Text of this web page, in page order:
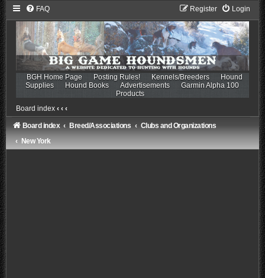
FAQ Login
Register
BGH Home Page Posting Rules! Kennels/Breeders
Hound
Supplies
Hound Books Advertisements
Garmin Alpha 100
Products
Board index ‹ ‹ ‹
Board index Breed/Associations
Clubs and Organizations
New York